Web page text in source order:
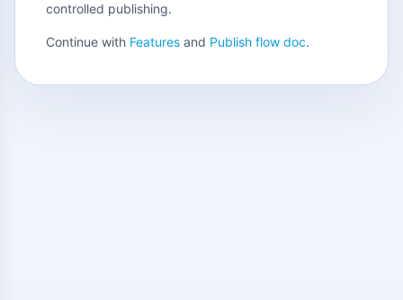
controlled publishing.
Continue with Features and Publish flow doc.